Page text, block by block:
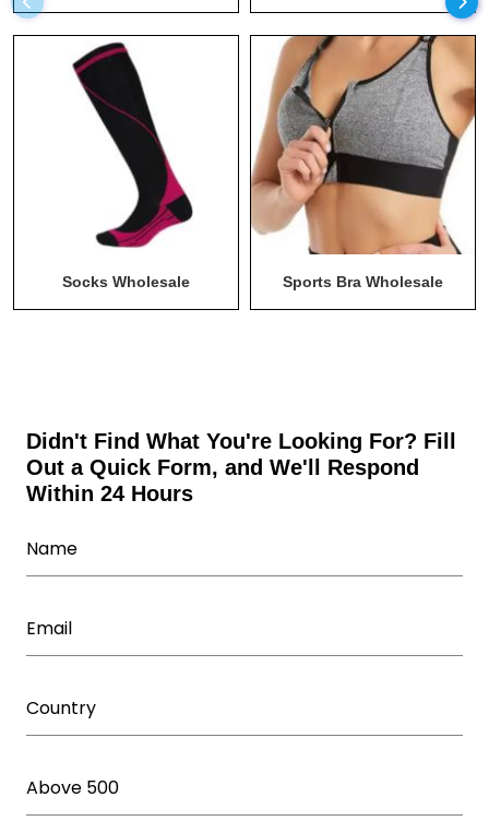
Recycled Clothing Running Clothing Wholesale
Socks Wholesale Sports Bra Wholesale
Sportswear Manufacturer Sustainable Clothing
Sweats Manufacturer Swimwear Wholesale
Tank Tops & Stringers Wholesale Uncategorized
Wholesale Shorts Wholesale Sweatsuits
Wholesale Tracksuits
Women Capris Wholesale
Socks Wholesale Sports Bra Wholesale
Didn't Find What You're Looking For? Fill
Out a Quick Form, and We'll Respond
Within 24 Hours